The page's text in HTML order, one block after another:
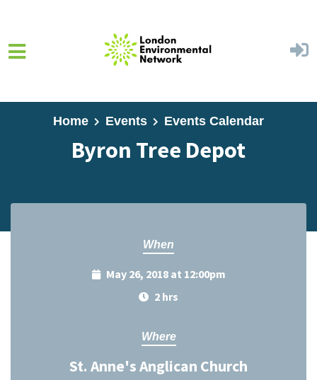
Home Events Events Calendar
Byron Tree Depot
When
May 26, 2018 at 12:00pm
2 hrs
Where
St. Anne's Anglican Church